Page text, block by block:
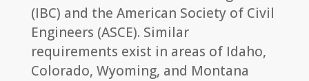
(IBC) and the American Society of Civil
Engineers (ASCE). Similar
requirements exist in areas of Idaho,
Colorado, Wyoming, and Montana